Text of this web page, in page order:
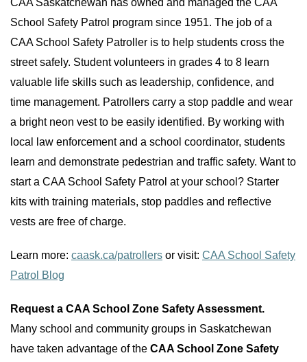
CAA Saskatchewan has owned and managed the CAA
School Safety Patrol program since 1951. The job of a
CAA School Safety Patroller is to help students cross the
street safely. Student volunteers in grades 4 to 8 learn
valuable life skills such as leadership, confidence, and
time management. Patrollers carry a stop paddle and wear
a bright neon vest to be easily identified. By working with
local law enforcement and a school coordinator, students
learn and demonstrate pedestrian and traffic safety. Want to
start a CAA School Safety Patrol at your school? Starter
kits with training materials, stop paddles and reflective
vests are free of charge.
Learn more: caask.ca/patrollers or visit: CAA School Safety
Patrol Blog
Request a CAA School Zone Safety Assessment.
Many school and community groups in Saskatchewan
have taken advantage of the CAA School Zone Safety